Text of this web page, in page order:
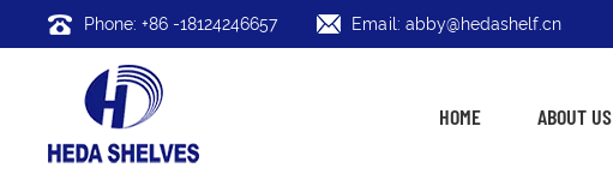
Phone: +86 -18124246657 Email: abby@hedashelf.cn
HOME ABOUT US